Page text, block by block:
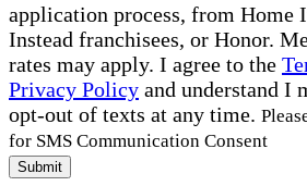
application process, from Home
Instead franchisees, or Honor.
rates may apply. I agree to the
Privacy Policy and understand I
opt-out of texts at any time.
for SMS Communication Consent
Submit